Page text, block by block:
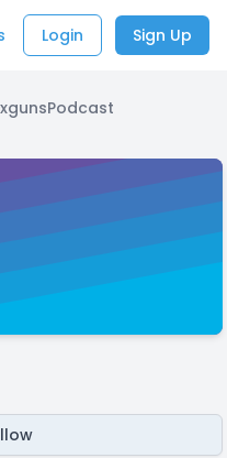
Login Sign Up